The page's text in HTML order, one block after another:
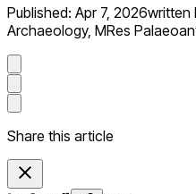
Published: Apr 7, 2026written
Archaeology, MRes
Share this article